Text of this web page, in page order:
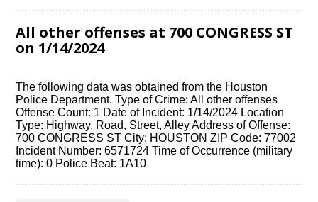
All other offenses at 700 CONGRESS ST
on 1/14/2024
The following data was obtained from the Houston
Police Department. Type of Crime: All other offenses
Offense Count: 1 Date of Incident: 1/14/2024 Location
Type: Highway, Road, Street, Alley Address of Offense:
700 CONGRESS ST City: HOUSTON ZIP Code: 77002
Incident Number: 6571724 Time of Occurrence (military
time): 0 Police Beat: 1A10